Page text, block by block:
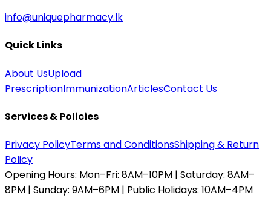
info@uniquepharmacy.lk
Quick Links
About UsUpload
PrescriptionImmunizationArticlesContact Us
Services & Policies
Privacy PolicyTerms and ConditionsShipping & Return
Policy
Opening Hours: Mon–Fri: 8AM–10PM | Saturday: 8AM–
8PM | Sunday: 9AM–6PM | Public Holidays: 10AM–4PM